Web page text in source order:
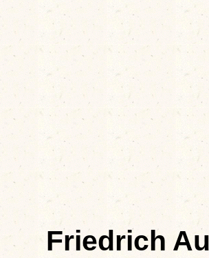
Friedrich